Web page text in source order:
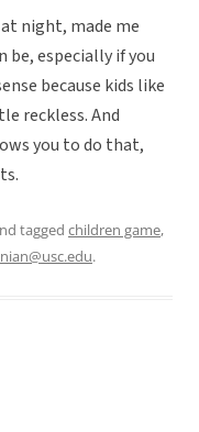
night, made me
especially if you
because kids like
reckless. And
you to do that,
tagged children game,
.